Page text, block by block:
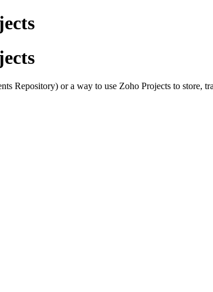
Repository) or a way to use Zoho Projects to store,